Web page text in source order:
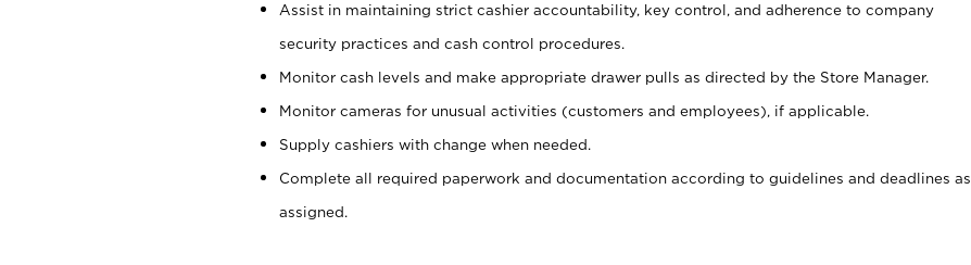
Assist in maintaining strict cashier accountability, key control, and adherence to company
security practices and cash control procedures.
Monitor cash levels and make appropriate drawer pulls as directed by the Store Manager.
Monitor cameras for unusual activities (customers and employees), if applicable.
Supply cashiers with change when needed.
Complete all required paperwork and documentation according to guidelines and deadlines as
assigned.